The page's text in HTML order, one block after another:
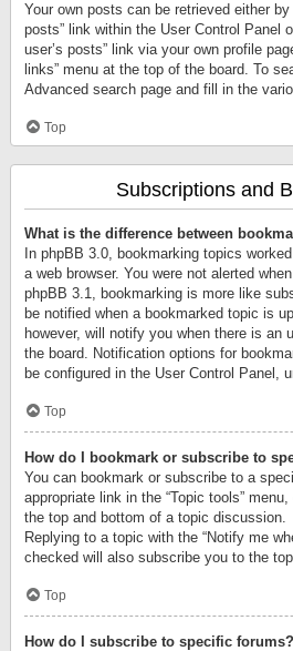
Your own posts can be retrieved either
posts” link within the User Control Panel
user’s posts” link via your own profile
links” menu at the top of the board. To
Advanced search page and fill in the
Top
Subscriptions and
What is the difference between
In phpBB 3.0, bookmarking topics
a web browser. You were not alerted
phpBB 3.1, bookmarking is more like
be notified when a bookmarked topic is
however, will notify you when there is an
the board. Notification options for
be configured in the User Control Panel,
Top
How do I bookmark or subscribe to
You can bookmark or subscribe to a
appropriate link in the “Topic tools”
the top and bottom of a topic discussion.
Replying to a topic with the “Notify me
checked will also subscribe you to the
Top
How do I subscribe to specific forums?